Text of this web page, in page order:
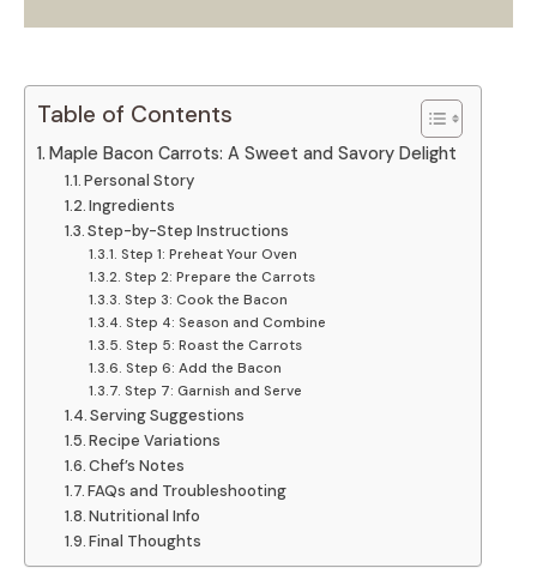
Table of Contents
Maple Bacon Carrots: A Sweet and Savory Delight
Personal Story
Ingredients
Step-by-Step Instructions
Step 1: Preheat Your Oven
Step 2: Prepare the Carrots
Step 3: Cook the Bacon
Step 4: Season and Combine
Step 5: Roast the Carrots
Step 6: Add the Bacon
Step 7: Garnish and Serve
Serving Suggestions
Recipe Variations
Chef’s Notes
FAQs and Troubleshooting
Nutritional Info
Final Thoughts